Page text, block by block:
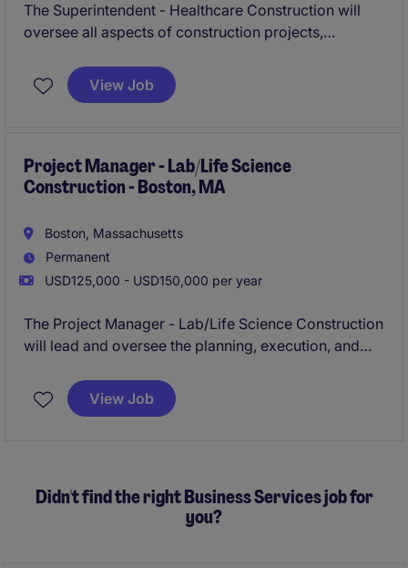
The Superintendent - Healthcare Construction will
oversee all aspects of construction projects,
and to the highest quality standards. This role is
based in Boxborough, MA, and requires expertise in
View Job
Project Manager - Lab/Life Science
Construction - Boston, MA
Boston, Massachusetts
Permanent
USD125,000 - USD150,000 per year
The Project Manager - Lab/Life Science Construction
will lead and oversee the planning, execution, and
the life sciences sector. This role is based in Boston,
MA, and requires expertise in managing construction
View Job
Didn't find the right Business Services job for
you?